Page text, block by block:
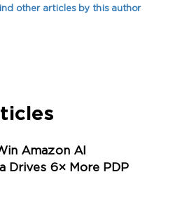
other articles by this author
Amazon AI
Drives 6× More PDP